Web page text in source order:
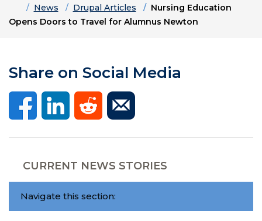
HomeNews Drupal Articles
Nursing Education
Opens Doors to Travel for Alumnus Newton
Share on Social Media
CURRENT NEWS STORIES
Navigate this section: